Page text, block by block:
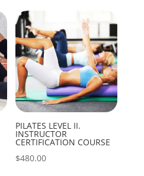
PILATES LEVEL II.
INSTRUCTOR
CERTIFICATION COURSE
$480.00